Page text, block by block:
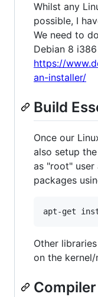
Whilst any
possible, I
We need to
Debian 8
https://
an-installer/
Build
Once our
also setup
as "root" user
packages
apt-get
Other
on the